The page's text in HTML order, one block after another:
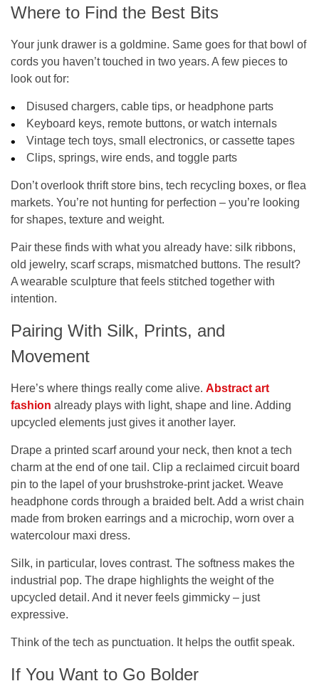
Where to Find the Best Bits
Your junk drawer is a goldmine. Same goes for that bowl of
cords you haven’t touched in two years. A few pieces to
look out for:
Disused chargers, cable tips, or headphone parts
Keyboard keys, remote buttons, or watch internals
Vintage tech toys, small electronics, or cassette tapes
Clips, springs, wire ends, and toggle parts
Don’t overlook thrift store bins, tech recycling boxes, or flea
markets. You’re not hunting for perfection – you’re looking
for shapes, texture and weight.
Pair these finds with what you already have: silk ribbons,
old jewelry, scarf scraps, mismatched buttons. The result?
A wearable sculpture that feels stitched together with
intention.
Pairing With Silk, Prints, and
Movement
Here’s where things really come alive. Abstract art
fashion already plays with light, shape and line. Adding
upcycled elements just gives it another layer.
Drape a printed scarf around your neck, then knot a tech
charm at the end of one tail. Clip a reclaimed circuit board
pin to the lapel of your brushstroke-print jacket. Weave
headphone cords through a braided belt. Add a wrist chain
made from broken earrings and a microchip, worn over a
watercolour maxi dress.
Silk, in particular, loves contrast. The softness makes the
industrial pop. The drape highlights the weight of the
upcycled detail. And it never feels gimmicky – just
expressive.
Think of the tech as punctuation. It helps the outfitspeak.
If You Want to Go Bolder